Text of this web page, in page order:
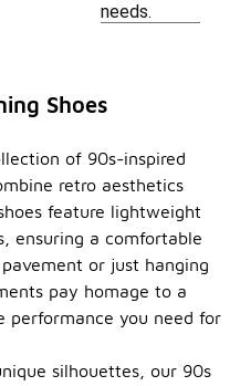
needs.
Shoes
of 90s-inspired
retro aesthetics
feature lightweight
ensuring a comfortable
or just hanging
pay homage to a
performance you need for
silhouettes, our 90s